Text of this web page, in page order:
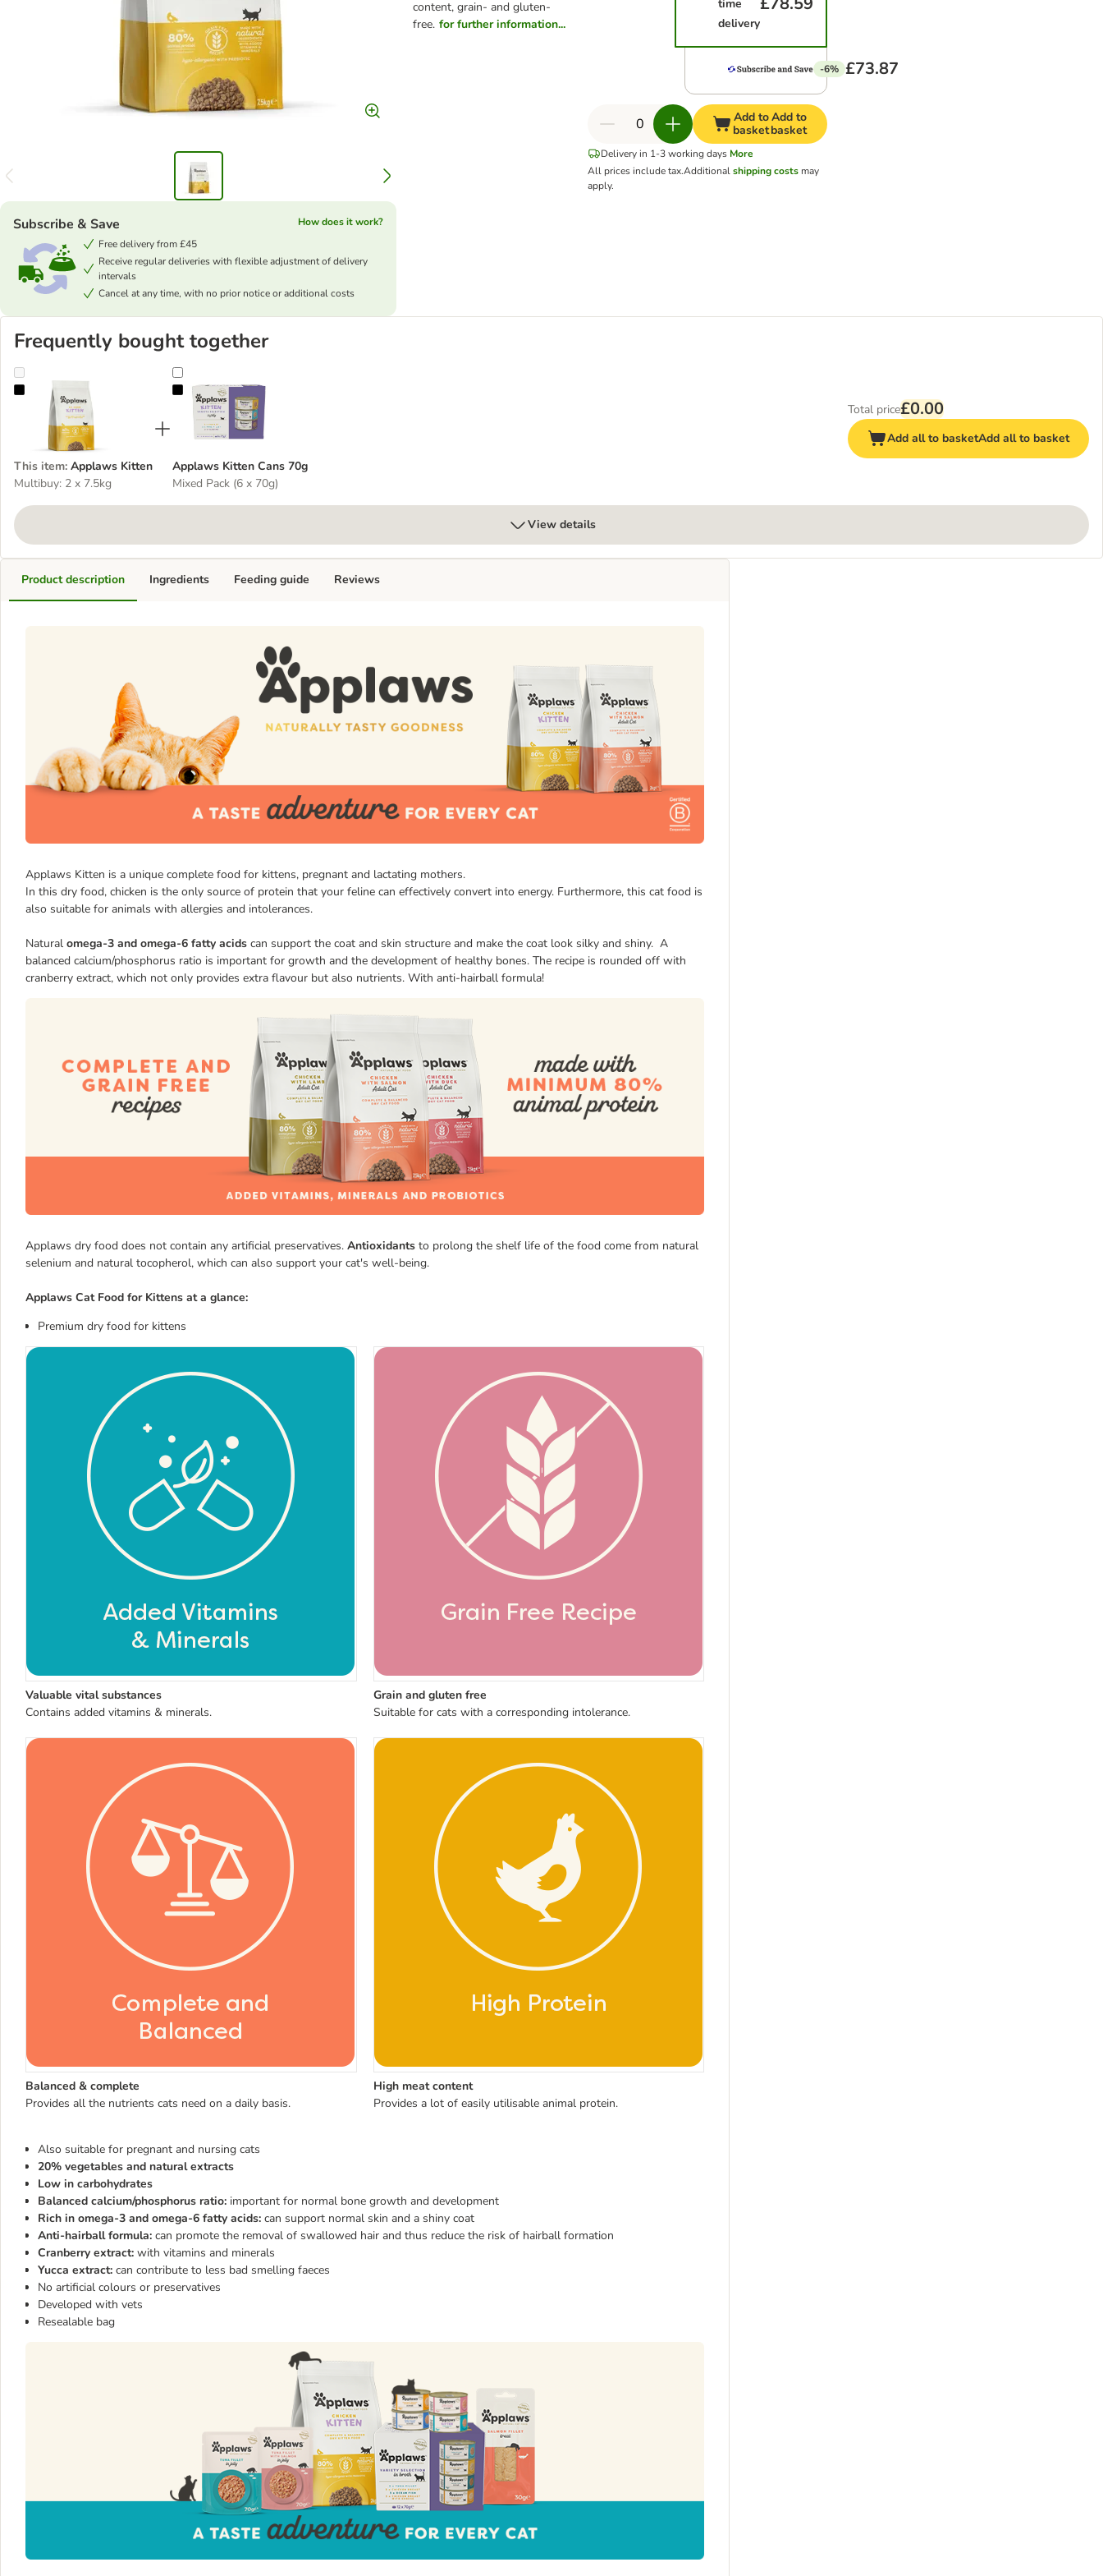
content, grain- and gluten-
free. for further information...
Subscribe & Save
How does it work?
Free delivery from £45
Receive regular deliveries with flexible adjustment of delivery
intervals
Cancel at any time, with no prior notice or additional costs
time
delivery
-6% £73.87
Add to
basket
Add to
basket
Delivery in 1-3 working days More
All prices include tax.Additionalshipping costs may
apply.
Frequently bought together
Applaws Kitten
This item: Applaws Kitten
Multibuy: 2 x 7.5kg
Applaws Kitten Cans 70g
Applaws Kitten Cans 70g
Mixed Pack (6 x 70g)
Total price£0.00
Add all to basketAdd all to basket
View details
Product description
Applaws Kitten is a unique complete food for kittens, pregnant and lactating mothers.
In this dry food, chicken is the only source of protein that your feline can effectively convert into energy. Furthermore, this cat food is
also suitable for animals with allergies and intolerances.
Natural omega-3 and omega-6 fatty acids can support the coat and skin structure and make the coat look silky and shiny. A
balanced calcium/phosphorus ratio is important for growth and the development of healthy bones. The recipe is rounded off with
cranberry extract, which not only provides extra flavour but also nutrients. With anti-hairball formula!
Applaws dry food does not contain any artificial preservatives. Antioxidants to prolong the shelf life of the food come from natural
selenium and natural tocopherol, which can also support your cat's well-being.
Applaws Cat Food for Kittens at a glance:
Premium dry food for kittens
Valuable vital substances
Contains added vitamins & minerals.
Grain and gluten free
Suitable for cats with a corresponding intolerance.
Balanced & complete
Provides all the nutrients cats need on a daily basis.
High meat content
Provides a lot of easily utilisable animal protein.
Also suitable for pregnant and nursing cats
20% vegetables and natural extracts
Low in carbohydrates
Balanced calcium/phosphorus ratio: important for normal bone growth and development
Rich in omega-3 and omega-6 fatty acids: can support normal skin and a shiny coat
Anti-hairball formula: can promote the removal of swallowed hair and thus reduce the risk of hairball formation
Cranberry extract: with vitamins and minerals
Yucca extract: can contribute to less bad smelling faeces
No artificial colours or preservatives
Developed with vets
Resealable bag
Ingredients Feeding guide Reviews